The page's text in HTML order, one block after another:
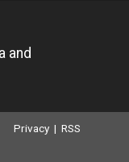
and
Privacy |RSS